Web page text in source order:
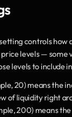
controls how
levels —
levels to include
20) means the
of liquidity right
200) means